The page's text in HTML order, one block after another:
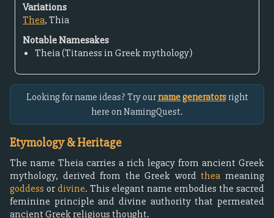
Variations
Thea, Thia
Notable Namesakes
Theia (Titaness in Greek mythology)
Looking for name ideas? Try ourname generatorsright
here on NamingQuest.
Etymology & Heritage
The name Theia carries a rich legacy from ancient Greek
mythology, derived from the Greek word thea meaning
goddess ordivine. This elegant name embodies the sacred
feminine principle and divine authority that permeated
ancient Greek religious thought.